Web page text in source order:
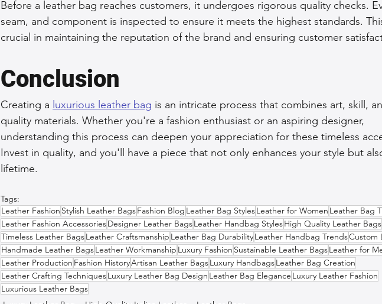
Before a leather bag reaches customers, it undergoes rigorous quality checks.
seam, and component is inspected to ensure it meets the highest standards.
crucial in maintaining the reputation of the brand and ensuring customer
Conclusion
Creating a luxurious leather bag is an intricate process that combines art, skill,
quality materials. Whether you're a fashion enthusiast or an aspiring designer,
understanding this process can deepen your appreciation for these timeless
Invest in quality, and you'll have a piece that not only enhances your style but
lifetime.
Tags:
Leather Fashion Stylish Leather BagsFashion Blog Leather Bag StylesLeather for Women Leather Bag
Leather Fashion AccessoriesDesigner Leather BagsLeather Handbag StylesHigh Quality Leather Bags
Timeless Leather BagsLeather Craftsmanship Leather Bag DurabilityLeather Handbag TrendsCustom
Handmade Leather BagsLeather Workmanship Luxury Fashion Sustainable Leather BagsLeather for
Leather Production Fashion HistoryArtisan Leather BagsLuxury HandbagsLeather Bag Creation
Leather Crafting TechniquesLuxury Leather Bag Design Leather Bag Elegance Luxury Leather Fashion
Luxurious Leather Bags